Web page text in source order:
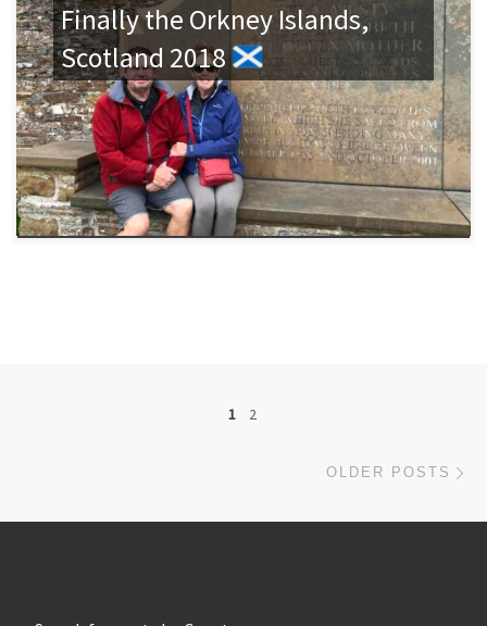
Finally the Orkney Islands,
Scotland 2018
Posts navigation1 2
OLDER POSTS